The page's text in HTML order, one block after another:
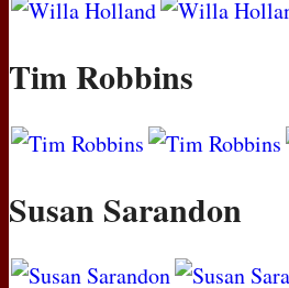
Tim Robbins
Susan Sarandon